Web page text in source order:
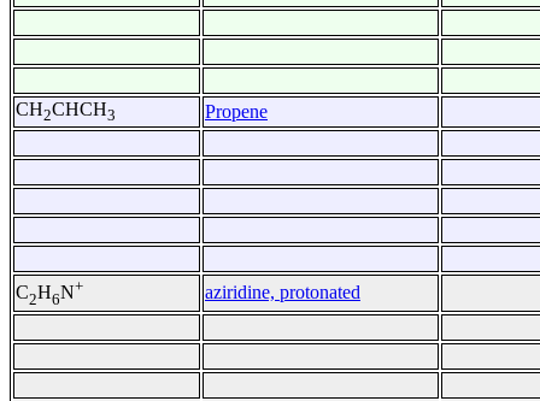
CH2CHCH3 Propene
C2H6N+ aziridine, protonated